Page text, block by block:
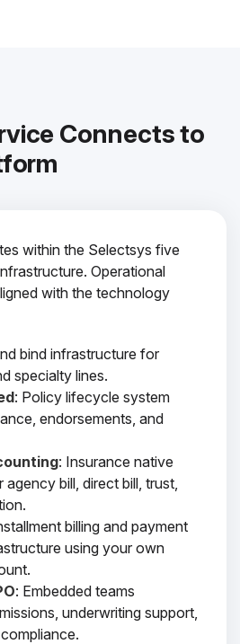
Connects to
within the Selectsys five
Operational
with the technology
bind infrastructure for
specialty lines.
: Policy lifecycle system
endorsements, and
: Insurance native
bill, direct bill, trust,
billing and payment
using your own
: Embedded teams
underwriting support,